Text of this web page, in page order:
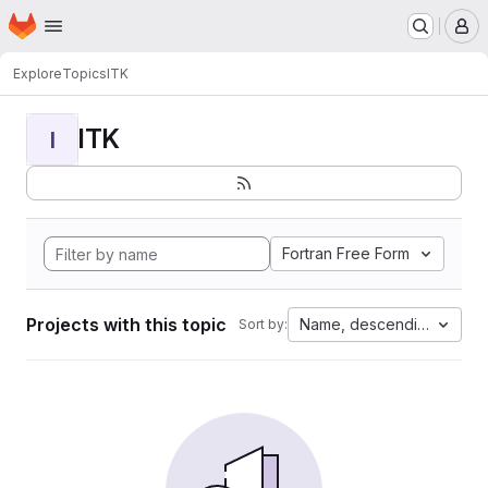
Skip to main content
Homepage
ExploreTopicsITK
I ITK
Fortran Free Form
Projects with this topic Sort by: Name, descending